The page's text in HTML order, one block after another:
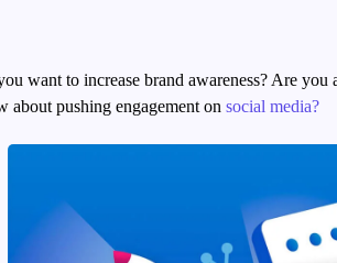
want to increase brand awareness? Are
about pushing engagement on social media?